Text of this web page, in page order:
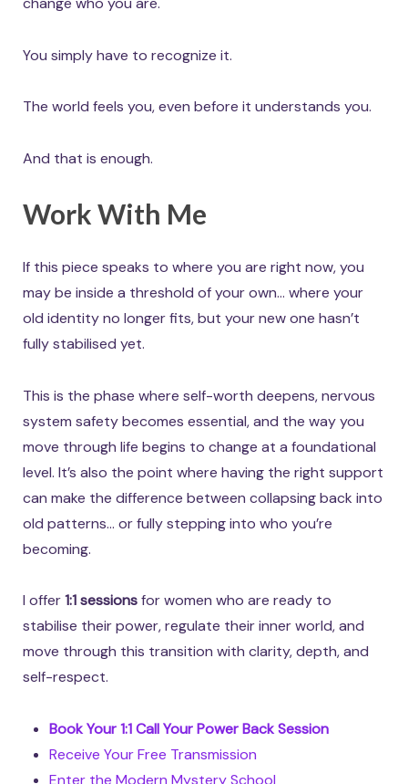
You simply have to recognize it.
The world feels you, even before it understands you.
And that is enough.
Work With Me
If this piece speaks to where you are right now, you
may be inside a threshold of your own… where your
old identity no longer fits, but your new one hasn’t
fully stabilised yet.
This is the phase where self-worth deepens, nervous
system safety becomes essential, and the way you
move through life begins to change at a foundational
level. It’s also the point where having the right support
can make the difference between collapsing back into
old patterns… or fully stepping into who you’re
becoming.
I offer1:1 sessionsfor women who are ready to
stabilise their power, regulate their inner world, and
move through this transition with clarity, depth, and
self-respect.
Book Your 1:1 Call Your Power Back Session
Receive Your Free Transmission
Enter the Modern Mystery School